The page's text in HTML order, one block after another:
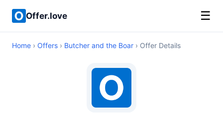
Offer.love ☰
Home › Offers › Butcher and the Boar › Offer Details